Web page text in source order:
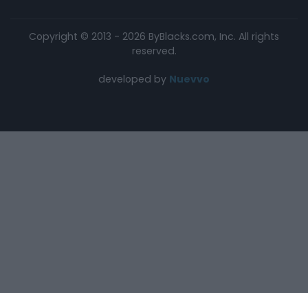
Copyright © 2013 - 2026 ByBlacks.com, Inc. All rights
reserved.
developed by Nuevvo